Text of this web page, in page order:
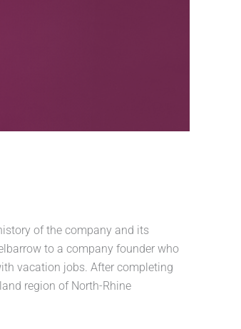
of the company and its
to a company founder who
vacation jobs. After completing
region of North-Rhine